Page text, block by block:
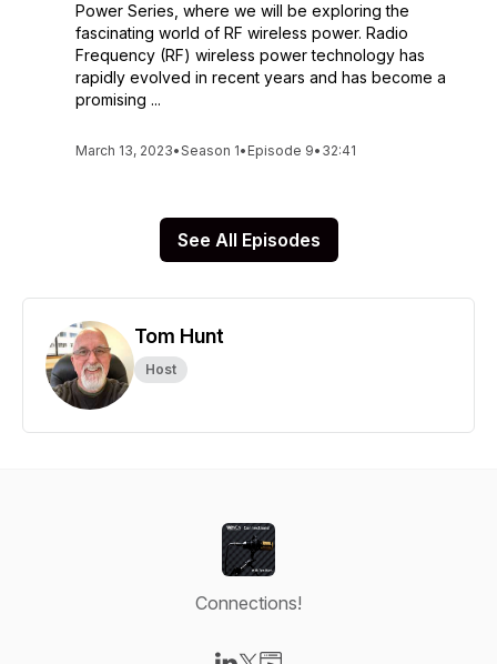
Power Series, where we will be exploring the
fascinating world of RF wireless power. Radio
Frequency (RF) wireless power technology has
rapidly evolved in recent years and has become a
promising ...
March 13, 2023•Season 1• Episode 9• 32:41
See All Episodes
Tom Hunt
Host
Connections!